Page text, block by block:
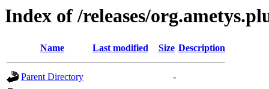
Index of /releases/
Name Last modified Size Description
Parent Directory
-